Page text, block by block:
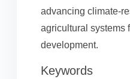
advancing climate-
agricultural systems
development.
Keywords